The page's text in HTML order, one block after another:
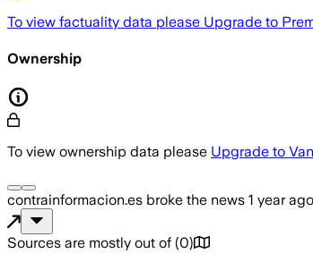
To view factuality data please Upgrade to
Ownership
To view ownership data please Upgrade to
contrainformacion.es broke the news 1 year ago
Sources are mostly out of (0)